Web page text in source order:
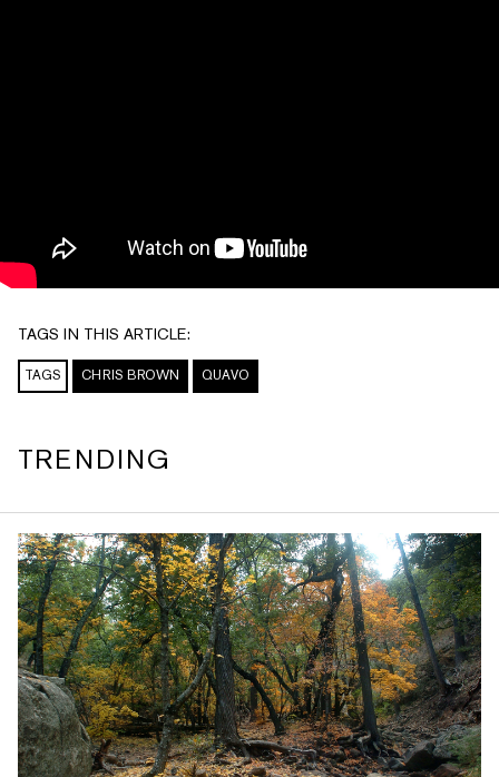
TAGS IN THIS ARTICLE:
TAGS CHRIS BROWN QUAVO
TRENDING